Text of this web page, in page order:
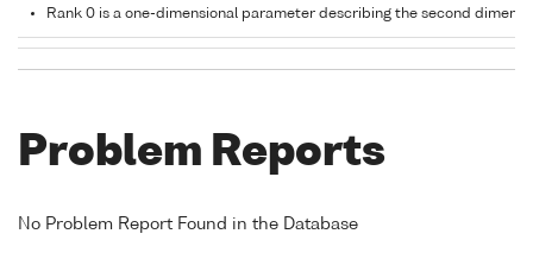
Rank 0 is a one-dimensional parameter describing the second
Problem Reports
No Problem Report Found in the Database